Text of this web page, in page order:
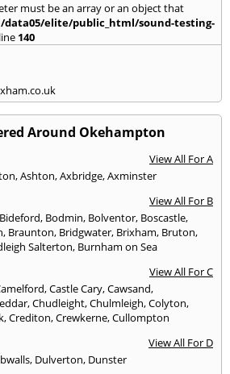
must be an array or an object that
/data05/elite/public_html/sound-testing-
140
Around Okehampton
View All For A
,Ashton,Axbridge,Axminster
View All For B
Bideford, Bodmin, Bolventor, Boscastle,
, Braunton, Bridgwater, Brixham, Bruton,
Salterton, Burnham on Sea
View All For C
,Castle Cary,Cawsand,
,Chudleight,Chulmleigh,Colyton,
,Crediton,Crewkerne,Cullompton
View All For D
, Dulverton, Dunster